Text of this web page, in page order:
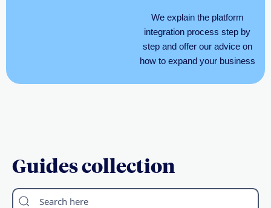
We explain the platform
integration process step by
step and offer our advice on
how to expand your business
Guides collection
Search here